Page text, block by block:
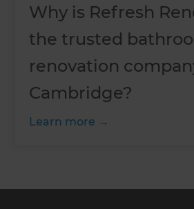
Why is Refresh
the trusted
renovation
Cambridge?
Learn more